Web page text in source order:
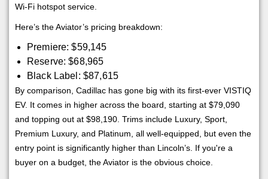
Wi-Fi hotspot service.
Here’s the Aviator’s pricing breakdown:
Premiere: $59,145
Reserve: $68,965
Black Label: $87,615
By comparison, Cadillac has gone big with its first-ever VISTIQ
EV. It comes in higher across the board, starting at $79,090
and topping out at $98,190. Trims include Luxury, Sport,
Premium Luxury, and Platinum, all well-equipped, but even the
entry point is significantly higher than Lincoln’s. If you're a
buyer on a budget, the Aviator is the obvious choice.